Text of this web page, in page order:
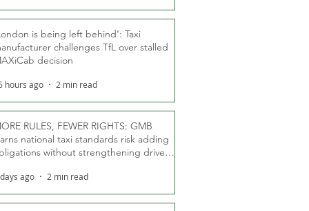
is being left behind’: Taxi
challenges TfL over stalled
decision
hours ago 2 min read
RULES, FEWER RIGHTS: GMB
national taxi standards risk adding
without strengthening driver
ago 2 min read